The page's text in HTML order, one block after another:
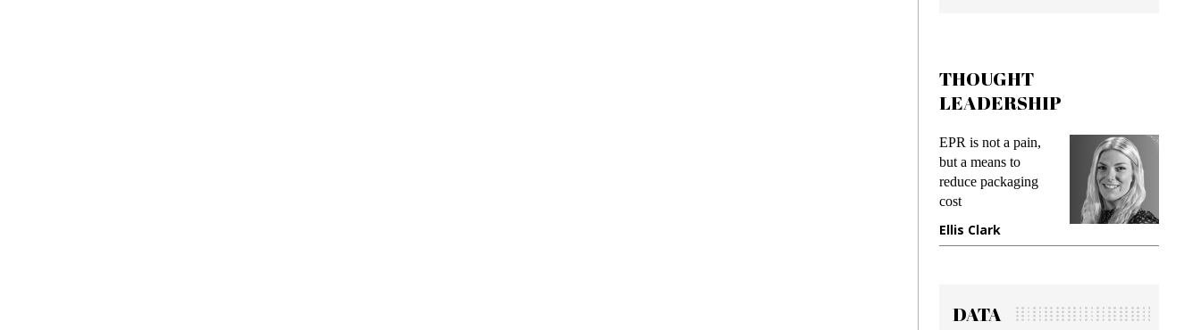
THOUGHT
LEADERSHIP
EPR is not a pain,
but a means to
reduce packaging
cost
Ellis Clark
DATA